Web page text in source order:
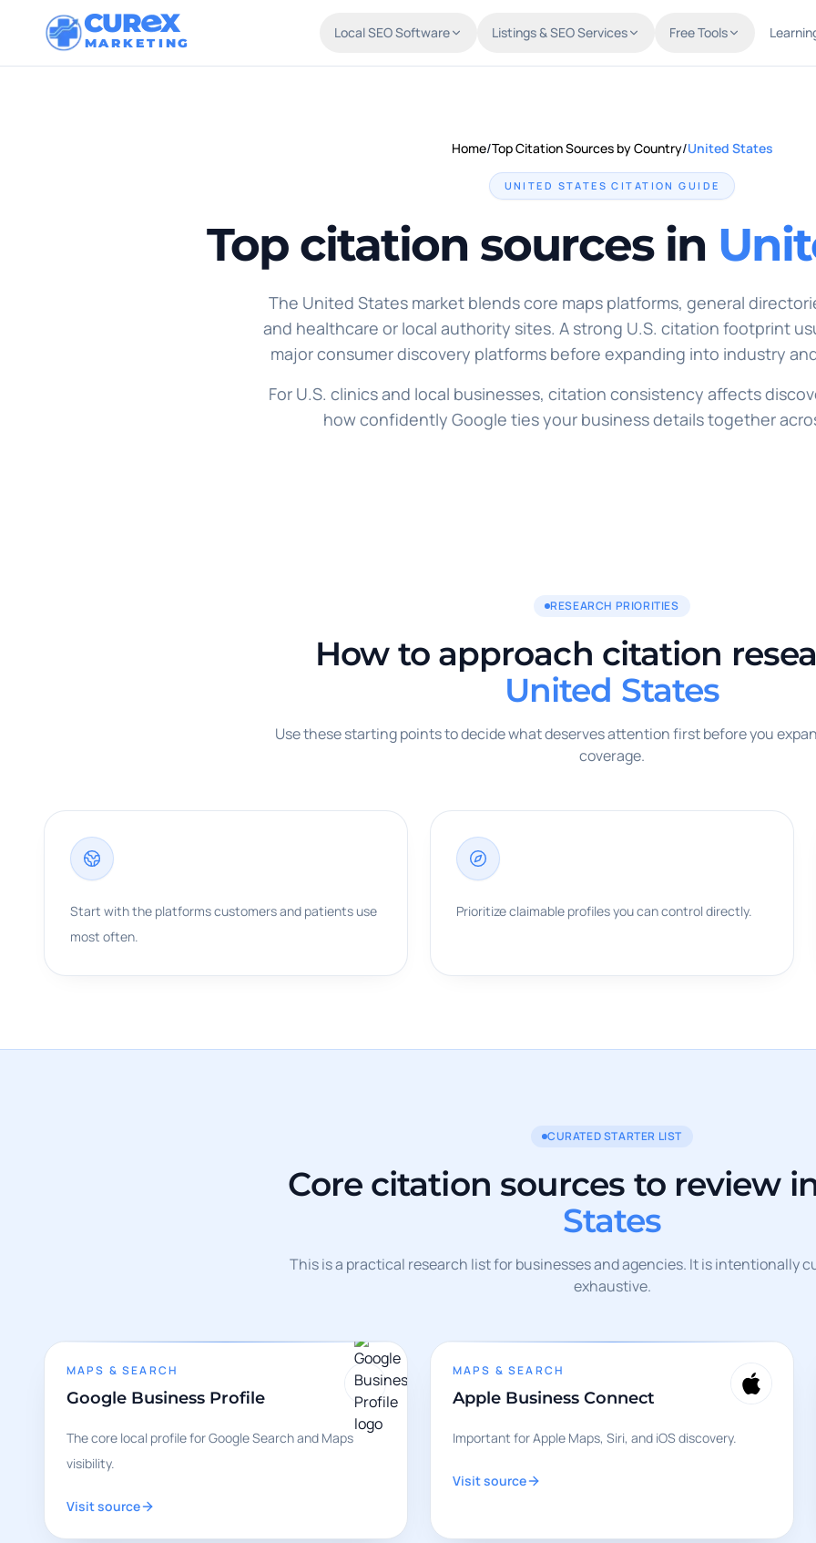
CUR X
MARKETING
Local SEO Software Listings & SEO Services Free Tools
Home/Top Citation Sources by Country/United States
UNITED STATES CITATION GUIDE
Top citation sources in
The United States market blends core maps platforms, general
and healthcare or local authority sites. A strong U.S. citation footprint
major consumer discovery platforms before expanding into industry
For U.S. clinics and local businesses, citation consistency affects
how confidently Google ties your business details together
RESEARCH PRIORITIES
How to approach citation
United States
Use these starting points to decide what deserves attention first before you
coverage.
Start with the platforms customers and patients use
most often.
Prioritize claimable profiles you can control directly.
CURATED STARTER LIST
Core citation sources to review
States
This is a practical research list for businesses and agencies. It is intentionally
exhaustive.
MAPS & SEARCH
Google Business Profile
The core local profile for Google Search and Maps
visibility.
Visit source
MAPS & SEARCH
Apple Business Connect
Important for Apple Maps, Siri, and iOS discovery.
Visit source